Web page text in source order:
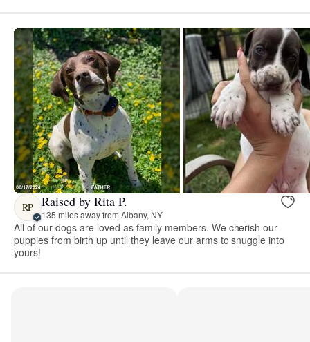
RP Raised by Rita P.
135 miles away from Albany, NY
All of our dogs are loved as family members. We cherish our
puppies from birth up until they leave our arms to snuggle into
yours!